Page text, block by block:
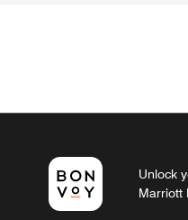
Unlock
Marriott